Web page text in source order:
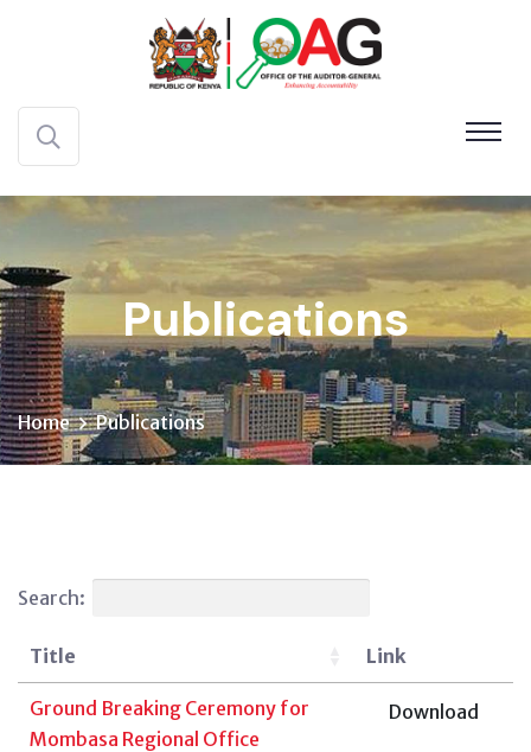
Publications
Home Publications
Search:
Title Link
Ground Breaking Ceremony for
Mombasa Regional Office
Download